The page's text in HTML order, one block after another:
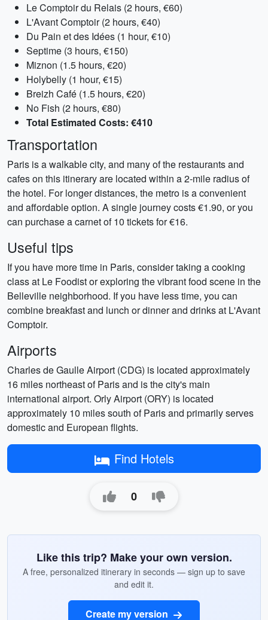
Le Comptoir du Relais (2 hours, €60)
L'Avant Comptoir (2 hours, €40)
Du Pain et des Idées (1 hour, €10)
Septime (3 hours, €150)
Miznon (1.5 hours, €20)
Holybelly (1 hour, €15)
Breizh Café (1.5 hours, €20)
No Fish (2 hours, €80)
Total Estimated Costs: €410
Transportation
Paris is a walkable city, and many of the restaurants and
cafes on this itinerary are located within a 2-mile radius of
the hotel. For longer distances, the metro is a convenient
and affordable option. A single journey costs €1.90, or you
can purchase a carnet of 10 tickets for €16.
Useful tips
If you have more time in Paris, consider taking a cooking
class at Le Foodist or exploring the vibrant food scene in the
Belleville neighborhood. If you have less time, you can
combine breakfast and lunch or dinner and drinks at L'Avant
Comptoir.
Airports
Charles de Gaulle Airport (CDG) is located approximately
16 miles northeast of Paris and is the city's main
international airport. Orly Airport (ORY) is located
approximately 10 miles south of Paris and primarily serves
domestic and European flights.
Find Hotels
0
Like this trip? Make your own version.
A free, personalized itinerary in seconds — sign up to save
and edit it.
Create my version